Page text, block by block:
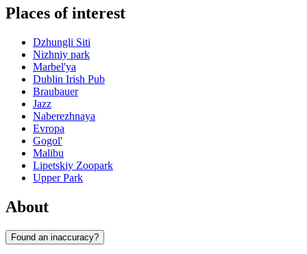
Places of interest
Dzhungli Siti
Nizhniy park
Marbel'ya
Dublin Irish Pub
Braubauer
Jazz
Naberezhnaya
Evropa
Gogol'
Malibu
Lipetskiy Zoopark
Upper Park
About
Found an inaccuracy?